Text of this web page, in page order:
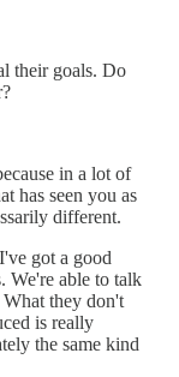
their goals. Do
in a lot of
has seen you as
different.
got a good
We're able to talk
they don't
is really
the same kind